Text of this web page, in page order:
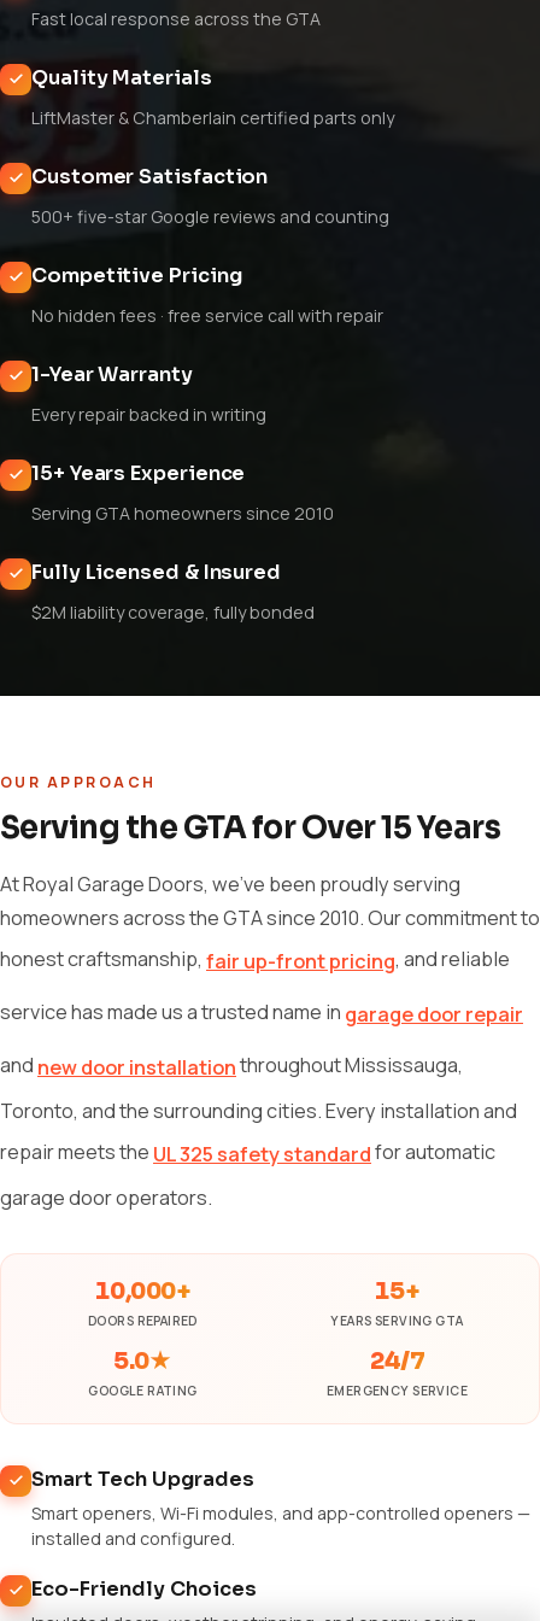
Fast local response across the GTA
Quality Materials
LiftMaster & Chamberlain certified parts only
Customer Satisfaction
500+ five-star Google reviews and counting
Competitive Pricing
No hidden fees · free service call with repair
1-Year Warranty
Every repair backed in writing
15+ Years Experience
Serving GTA homeowners since 2010
Fully Licensed & Insured
$2M liability coverage, fully bonded
OUR APPROACH
Serving the GTA for Over 15 Years
At Royal Garage Doors, we've been proudly serving
homeowners across the GTA since 2010. Our commitment to
honest craftsmanship, fair up-front pricing, and reliable
service has made us a trusted name in garage door repair
and new door installationthroughout Mississauga,
Toronto, and the surrounding cities. Every installation and
repair meets the UL 325 safety standardfor automatic
garage door operators.
10,000+
DOORS REPAIRED
15+
YEARS SERVING GTA
5.0★
GOOGLE RATING
24/7
EMERGENCY SERVICE
Smart Tech Upgrades
Smart openers, Wi-Fi modules, and app-controlled openers —
installed and configured.
Eco-Friendly Choices